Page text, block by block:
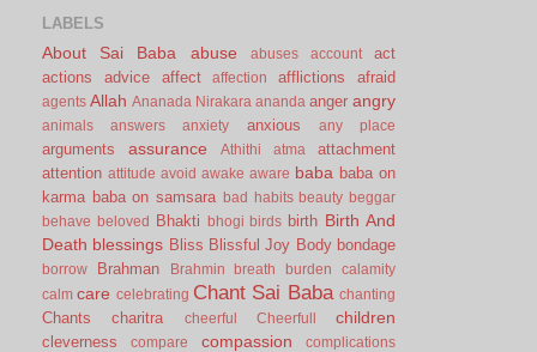
LABELS
About Sai Baba abuse abuses account
act
actions
advice affect affection afflictions afraid
agents Allah Ananada Nirakara ananda anger angry
animals answers anxiety anxious any place
arguments assurance Athithi atma
attachment
attention attitude avoid awake aware baba baba on
karma baba on samsara bad habits beauty beggar
behave
beloved Bhakti bhogi birds birth Birth And
Death blessings Bliss Blissful Joy Body bondage
borrow Brahman Brahmin breath burden
calamity
calm care celebrating Chant Sai Baba chanting
Chants charitra cheerful Cheerfull children
cleverness compare compassion
complications